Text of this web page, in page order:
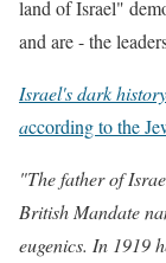
land of Israel"
and are - the
Israel's dark
according to the
"The father of
British Mandate
eugenics. In 1919